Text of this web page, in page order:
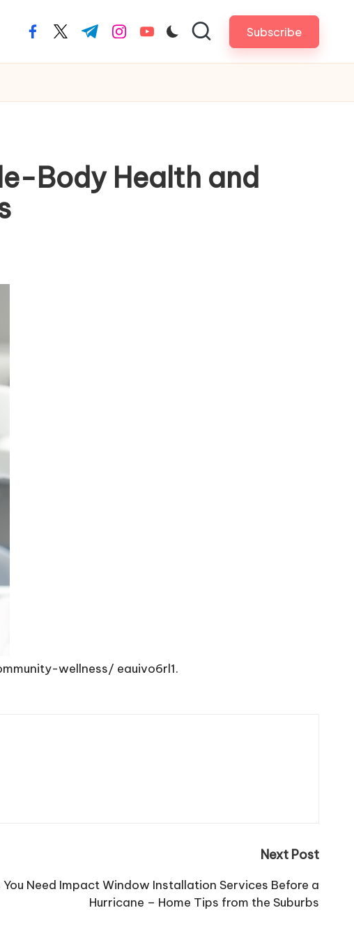
facebook.com
twitter.com
t.me instagram.com
youtube.com Subscribe
Body Health and
wellness/ eauivo6rl1.
Next Post
You Need Impact Window Installation Services Before a
Hurricane – Home Tips from the Suburbs